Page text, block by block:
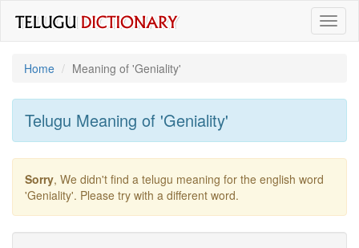
Home
Meaning of 'geniality'
Telugu Meaning of 'geniality'
Sorry, We didn't find a telugu meaning for the english word
'geniality'. Please try with a different word.